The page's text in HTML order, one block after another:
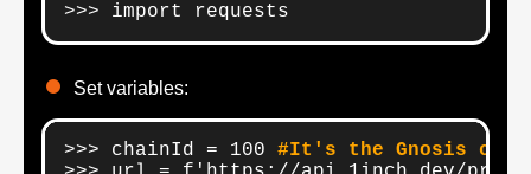
>>> import requests
Set variables:
>>> chainId = 100 #It's the Gnosis